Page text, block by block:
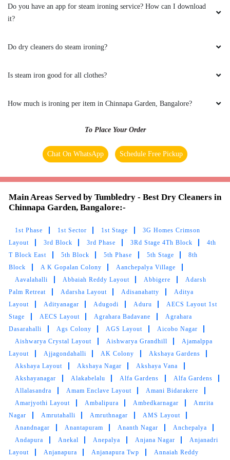
Do you have an app for steam ironing service? How can I download
it?
Do dry cleaners do steam ironing?
Is steam iron good for all clothes?
How much is ironing per item in Chinnapa Garden, Bangalore?
To Place Your Order
Chat On WhatsApp Schedule Free Pickup
Main Areas Served by Tumbledry - Best Dry Cleaners in
Chinnapa Garden, Bangalore:-
1st Phase 1st Sector 1st Stage
3G Homes Crimson
Layout
3rd Block 3rd Phase 3Rd Stage 4Th Block
4th
T Block East
5th Block 5th Phase 5th Stage
8th
Block
A K Gopalan Colony
Aanchepalya Village
Aavalahalli
Abbaiah Reddy Layout Abbigere
Adarsh
Palm Retreat
Adarsha Layout Adisanahatty
Aditya
Layout
Adityanagar Adugodi Aduru
AECS Layout 1st
Stage
AECS Layout Agrahara Badavane
Agrahara
Dasarahalli
Ags Colony AGS Layout
Aicobo Nagar
Aishwarya Crystal Layout
Aishwarya Grandhill
Ajamalppa
Layout
Ajjagondahalli AK Colony
Akshaya Gardens
Akshaya Layout
Akshaya Nagar
Akshaya Vana
Akshayanagar
Alakabelalu Alfa Gardens
Alfa Gardens
Allalasandra
Amam Enclave Layout
Amani Bidarakere
Amarjyothi Layout
Ambalipura Ambedkarnagar
Amrita
Nagar
Amrutahalli Amruthnagar
AMS Layout
Anandnagar
Anantapuram Ananth Nagar
Anchepalya
Andapura
Anekal Anepalya Anjana Nagar
Anjanadri
Layout
Anjanapura Anjanapura Twp
Annaiah Reddy